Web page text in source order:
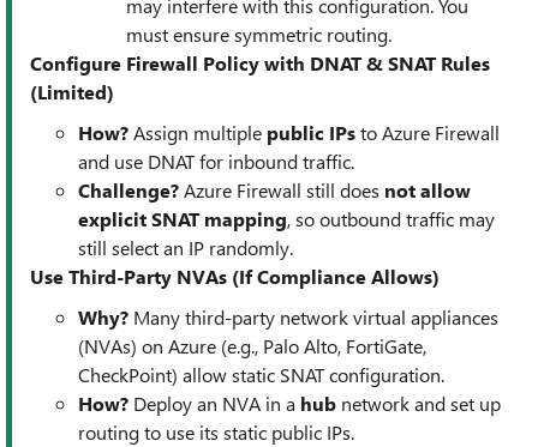
may interfere with this configuration. You
must ensure symmetric routing.
Configure Firewall Policy with DNAT & SNAT Rules
(Limited)
How?Assign multiple public IPsto Azure Firewall
and use DNAT for inbound traffic.
Challenge?Azure Firewall still does not allow
explicit SNAT mapping, so outbound traffic may
still select an IP randomly.
Use Third-Party NVAs (If Compliance Allows)
Why? Many third-party network virtual appliances
(NVAs) on Azure (e.g., Palo Alto, FortiGate,
CheckPoint) allow static SNAT configuration.
How? Deploy an NVA in a hub network and set up
routing to use its static public IPs.